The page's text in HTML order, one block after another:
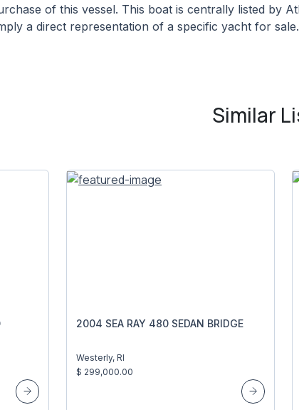
of this vessel. This boat is centrally listed by
a direct representation of a specific yacht for sale.
Similar
2004 SEA RAY 480 SEDAN BRIDGE
Westerly, RI
$ 299,000.00